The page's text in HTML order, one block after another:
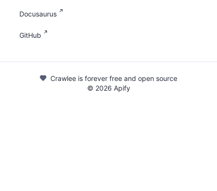
Docusaurus
GitHub
Crawlee is forever free and open source
© 2026 Apify